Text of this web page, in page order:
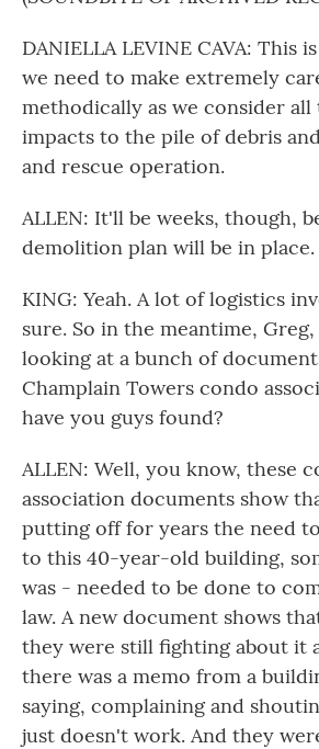
DANIELLA LEVINE CAVA: This
we need to make extremely
methodically as we consider all
impacts to the pile of debris
and rescue operation.
ALLEN: It'll be weeks, though,
demolition plan will be in place.
KING: Yeah. A lot of logistics
sure. So in the meantime, Greg,
looking at a bunch of
Champlain Towers condo
have you guys found?
ALLEN: Well, you know, these
association documents show
putting off for years the need
to this 40-year-old building,
was - needed to be done to
law. A new document shows
they were still fighting about it
there was a memo from a
saying, complaining and
just doesn't work. And they